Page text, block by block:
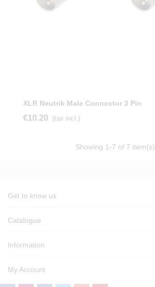
XLR Neutrik Male Connector 3 Pin
€10.20 (tax incl.)
Showing 1 -7 of 7 item(s)
Get to know us
Catalogue
Information
My Account